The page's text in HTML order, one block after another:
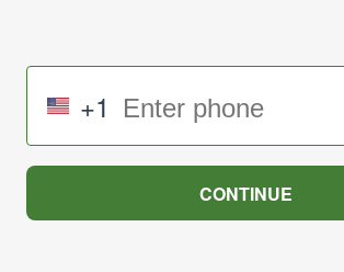
+1
CONTINUE